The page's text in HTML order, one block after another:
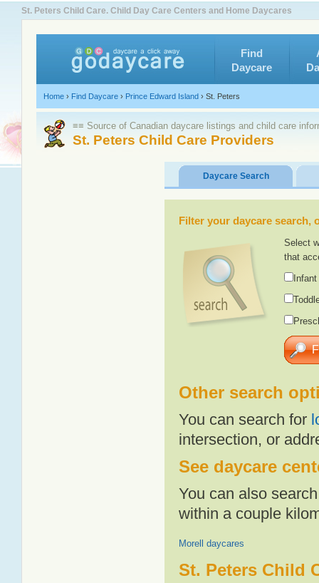
St. Peters Child Care. Child Day Care Centers and Home Daycares
Find
Daycare
Home › Find Daycare › Prince Edward Island › St. Peters
≡≡ Source of Canadian daycare listings and child care
St. Peters Child Care Providers
Daycare Search
Filter your daycare
Select
that
Other search
You can search for
intersection, or
See daycare
You can also
within a couple
Morell daycares
St. Peters Child